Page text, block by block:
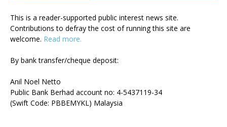
This is a reader-supported public interest news site.
Contributions to defray the cost of running this site are
welcome. Read more.
By bank transfer/cheque deposit:
Anil Noel Netto
Public Bank Berhad account no: 4-5437119-34
(Swift Code: PBBEMYKL) Malaysia